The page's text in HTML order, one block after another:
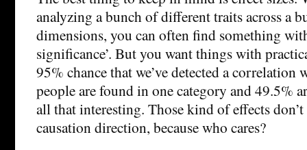
analyzing a bunch of different traits across a
dimensions, you can often find something
significance’. But you want things with
95% chance that we’ve detected a correlation
people are found in one category and 49.5%
all that interesting. Those kind of effects
causation direction, because who cares?